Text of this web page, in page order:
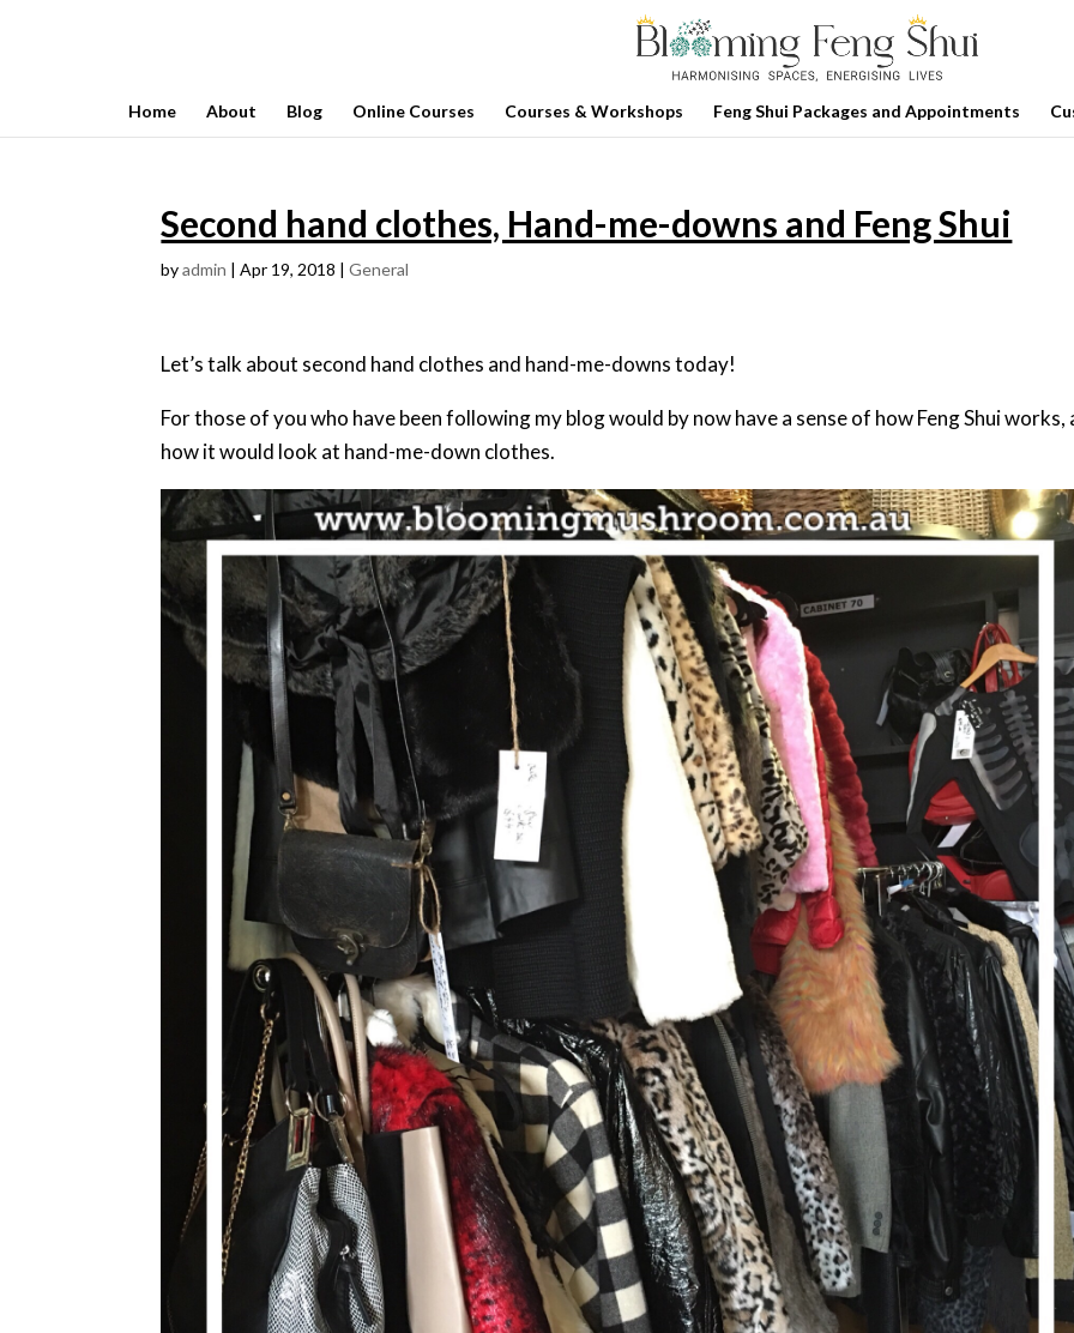
Home About Blog Online Courses Courses & Workshops Feng Shui Packages and Appointments
Second hand clothes, Hand-me-downs and Feng Shui
byadmin |Apr 19, 2018 |General
Let’s talk about second hand clothes and hand-me-downs today!
For those of you who have been following my blog would by now have a sense of how Feng Shui works,
how it would look at hand-me-down clothes.